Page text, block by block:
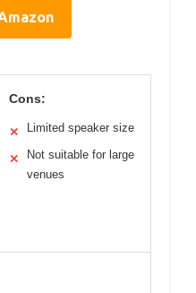
Cons:
✕ Limited speaker size
✕
Not suitable for large
venues